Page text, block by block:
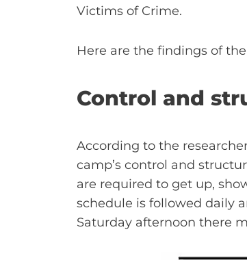
Victims of Crime.
Here are the findings of
Control and
According to the
camp’s control and
are required to get up,
schedule is followed daily
Saturday afternoon there